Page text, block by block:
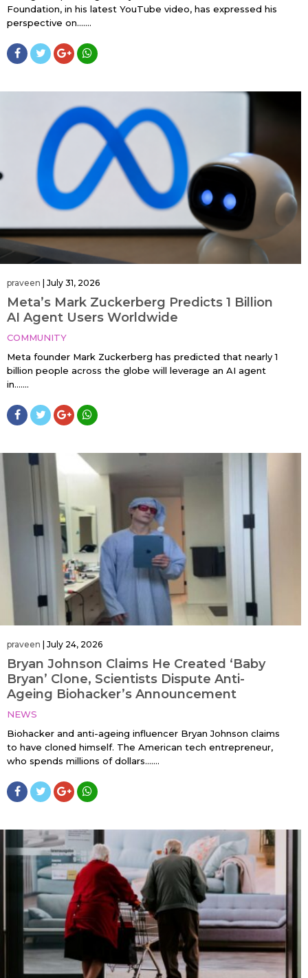
Foundation, in his latest YouTube video, has expressed his
perspective on…....
praveen July 31, 2026
Meta’s Mark Zuckerberg Predicts 1 Billion
AI Agent Users Worldwide
COMMUNITY
Meta founder Mark Zuckerberg has predicted that nearly 1
billion people across the globe will leverage an AI agent
in…....
praveen July 24, 2026
Bryan Johnson Claims He Created ‘Baby
Bryan’ Clone, Scientists Dispute Anti-
Ageing Biohacker’s Announcement
NEWS
Biohacker and anti-ageing influencer Bryan Johnson claims
to have cloned himself. The American tech entrepreneur,
who spends millions of dollars…....